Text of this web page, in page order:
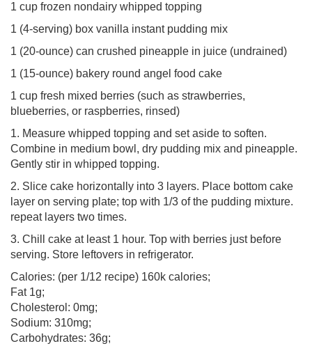
1 cup frozen nondairy whipped topping
1 (4-serving) box vanilla instant pudding mix
1 (20-ounce) can crushed pineapple in juice (undrained)
1 (15-ounce) bakery round angel food cake
1 cup fresh mixed berries (such as strawberries,
blueberries, or raspberries, rinsed)
1. Measure whipped topping and set aside to soften.
Combine in medium bowl, dry pudding mix and pineapple.
Gently stir in whipped topping.
2. Slice cake horizontally into 3 layers. Place bottom cake
layer on serving plate; top with 1/3 of the pudding mixture.
repeat layers two times.
3. Chill cake at least 1 hour. Top with berries just before
serving. Store leftovers in refrigerator.
Calories: (per 1/12 recipe) 160k calories;
Fat 1g;
Cholesterol: 0mg;
Sodium: 310mg;
Carbohydrates: 36g;